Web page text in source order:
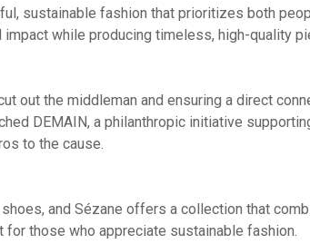
sustainable fashion that prioritizes both
while producing timeless, high-quality
out the middleman and ensuring a direct
DEMAIN, a philanthropic initiative
to the cause.
and Sézane offers a collection that
those who appreciate sustainable fashion.